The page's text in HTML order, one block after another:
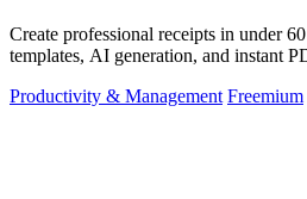
Create professional receipts in under
templates, AI generation, and instant
Productivity & Management Freemium